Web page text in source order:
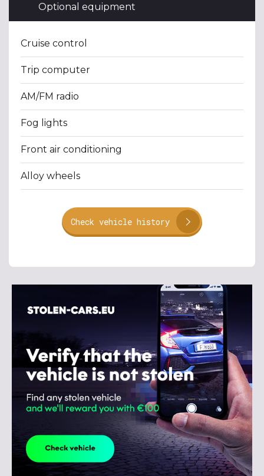
Optional equipment
Cruise control
Trip computer
AM/FM radio
Fog lights
Front air conditioning
Alloy wheels
Check vehicle history